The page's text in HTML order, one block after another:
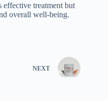
treatment but
overall well-being.
NEXT